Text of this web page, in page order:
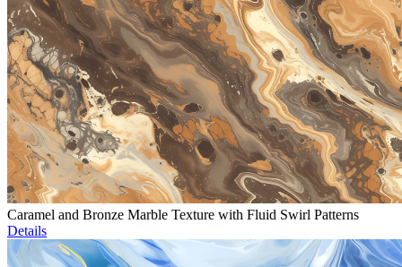
Caramel and Bronze Marble Texture with Fluid Swirl Patterns
Details